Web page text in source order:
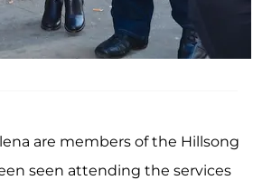
are members of the Hillsong
seen attending the services